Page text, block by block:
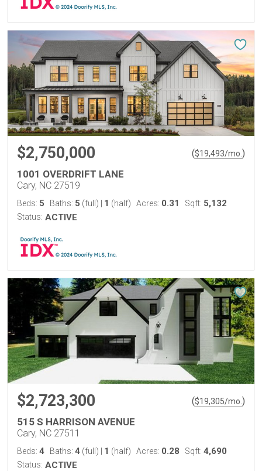
$2,750,000 ($19,493/mo. )
1001 OVERDRIFT LANE
Cary, NC 27519
Beds: 5 Baths: 5 (full) 1 (half) Acres: 0.31 Sqft: 5,132
Status: ACTIVE
$2,723,300 ($19,305/mo. )
515 S HARRISON AVENUE
Cary, NC 27511
Beds: 4 Baths: 4 (full) 1 (half) Acres: 0.28 Sqft: 4,690
Status: ACTIVE